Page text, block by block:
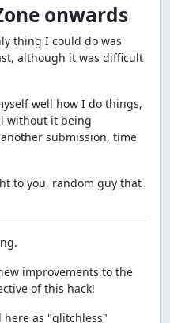
onwards
thing I could do was
although it was difficult
well how I do things,
without it being
submission, time
to you, random guy that
improvements to the
of this hack!
as "glitchless"